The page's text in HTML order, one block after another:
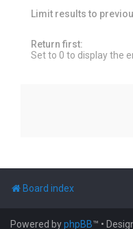
Limit results to
Return first:
Set to 0 to display the
Board index
Powered byphpBB™ •